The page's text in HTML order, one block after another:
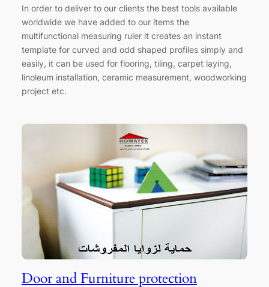
In order to deliver to our clients the best tools available
worldwide we have added to our items the
multifunctional measuring ruler it creates an instant
template for curved and odd shaped profiles simply and
easily, it can be used for flooring, tiling, carpet laying,
linoleum installation, ceramic measurement, woodworking
project etc.
Door and Furniture protection